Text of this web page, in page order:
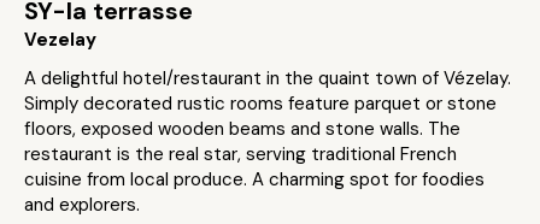
SY-la terrasse
Vezelay
A delightful hotel/restaurant in the quaint town of Vézelay.
Simply decorated rustic rooms feature parquet or stone
floors, exposed wooden beams and stone walls. The
restaurant is the real star, serving traditional French
cuisine from local produce. A charming spot for foodies
and explorers.